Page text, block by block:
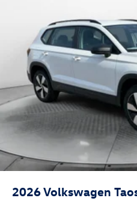
2026Volkswagen